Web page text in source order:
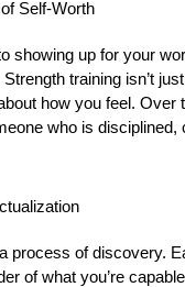
Self-Worth
showing up for your
training isn’t
how you feel. Over
who is disciplined,
process of discovery.
of what you’re